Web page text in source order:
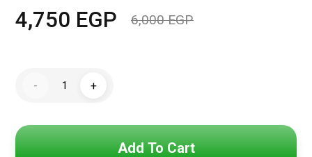
6,000EGP
4,750 EGP
-
Watch
quantity
+
Add To Cart